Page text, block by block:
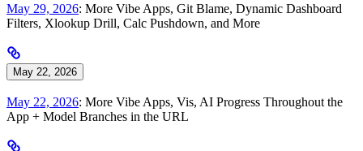
May 29, 2026: More Vibe Apps, Git Blame, Dynamic Dashboard
Filters, Xlookup Drill, Calc Pushdown, and More
May 22, 2026
May 22, 2026: More Vibe Apps, Vis, AI Progress Throughout the
App + Model Branches in the URL